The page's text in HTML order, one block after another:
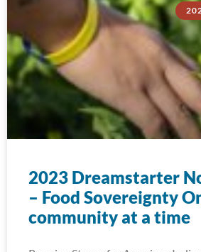
2023 Dreamstarter
– Food Sovereignty
community at a time